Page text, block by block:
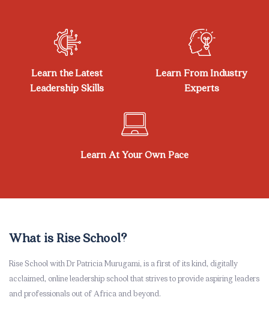
Learn the Latest
Leadership Skills
Learn From Industry
Experts
Learn At Your Own Pace
What is Rise School?
Rise School with Dr Patricia Murugami, is a first of its kind, digitally
acclaimed, online leadership school that strives to provide aspiring leaders
and professionals out of Africa and beyond.